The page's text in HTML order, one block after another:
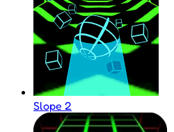
Slope 2